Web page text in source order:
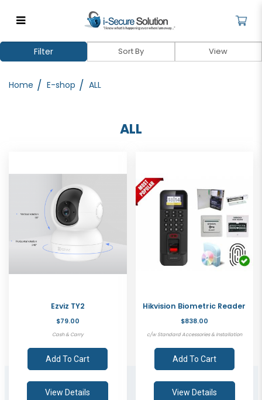
Comprehensive Security Systems
for Home & Business | iSecure
Home E-shop ALL
ALL
Filter
Ezviz TY2
$79.00
Cash & Carry
Add To Cart
View Details
Hikvision Biometric Reader
$838.00
c/w Standard Accessories & Installation
Add To Cart
View Details